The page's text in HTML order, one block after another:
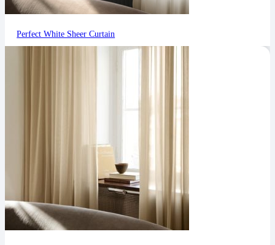
Perfect White Sheer Curtain